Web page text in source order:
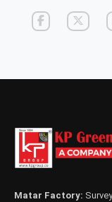
Matar Factory: